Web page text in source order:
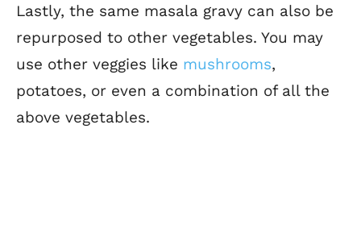
Lastly, the same masala gravy can also be
repurposed to other vegetables. You may
use other veggies like mushrooms,
potatoes, or even a combination of all the
above vegetables.